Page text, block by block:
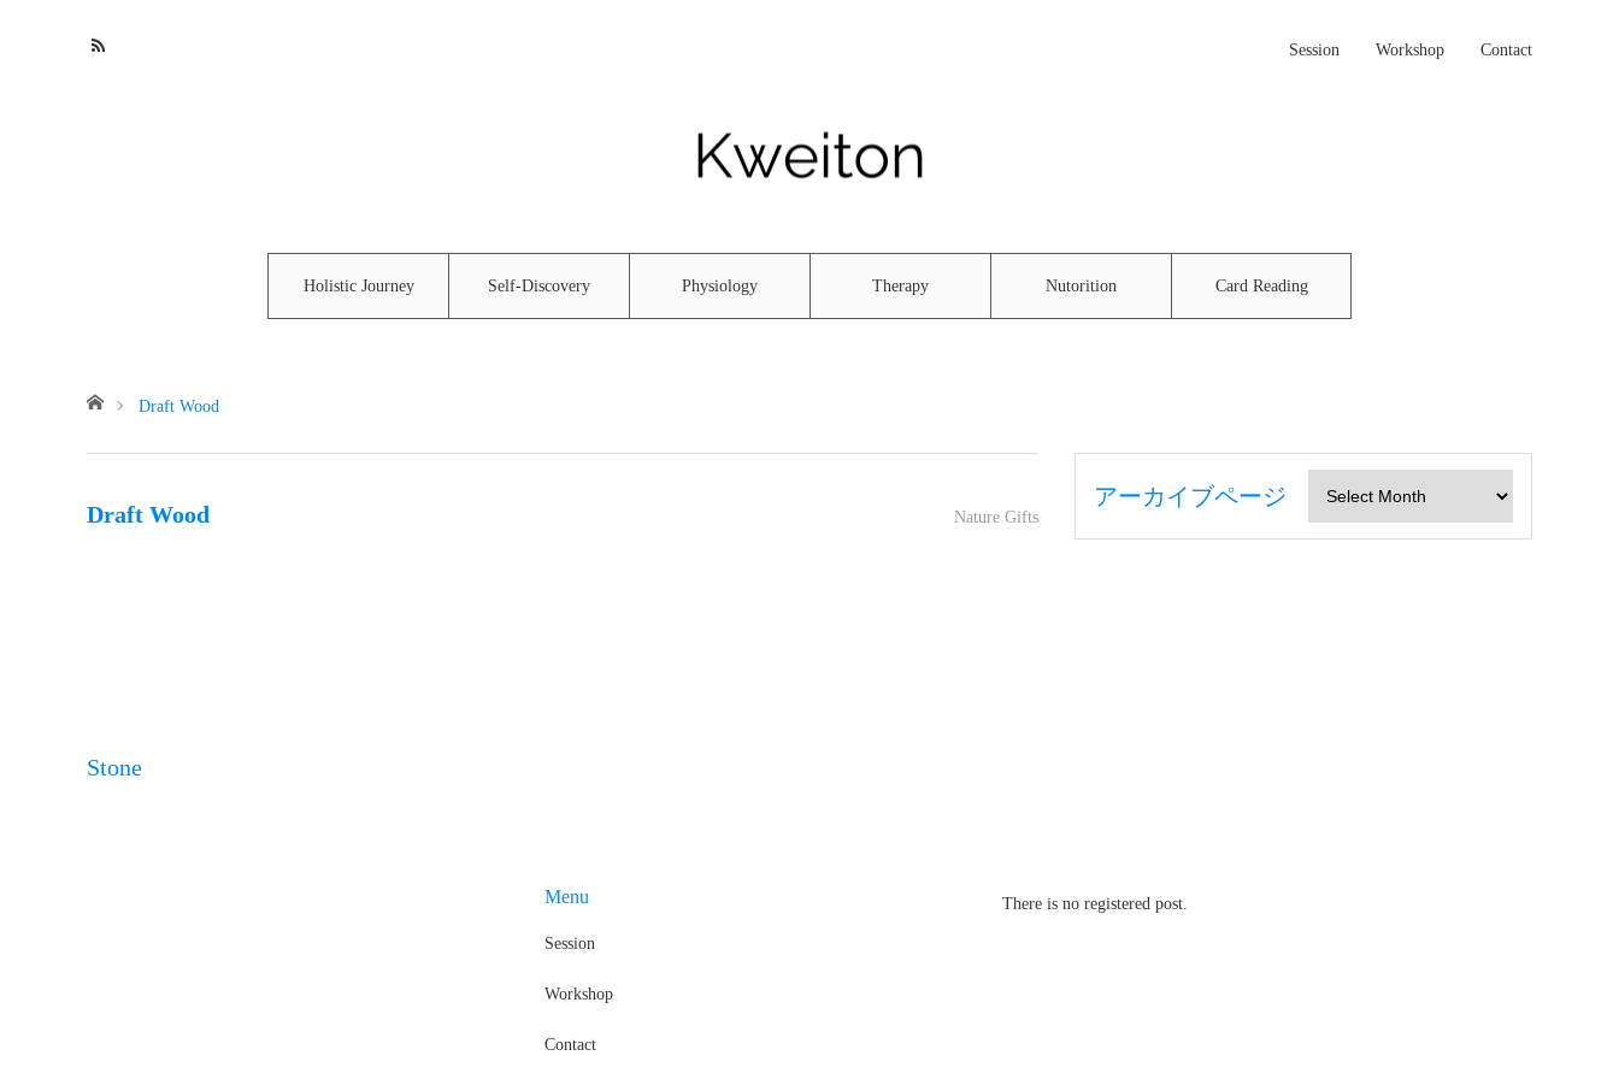
Holistic Journey Self-Discovery Physiology Therapy Nutorition Card Reading
Session Workshop Contact
HomeDraft Wood
Draft Wood Nature Gifts
アーカイブページ
Stone
Menu
Session
Workshop
Contact
There is no registered post.